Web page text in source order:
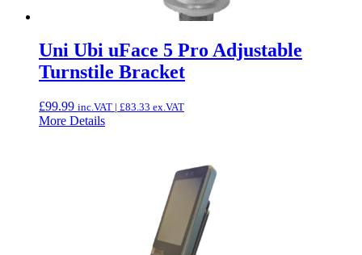
Uni Ubi uFace 5 Pro Adjustable
Turnstile Bracket
£99.99 inc.VAT | £83.33 ex.VAT
More Details